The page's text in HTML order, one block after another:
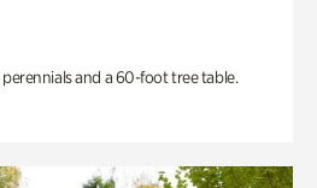
and a 60-foot tree table.